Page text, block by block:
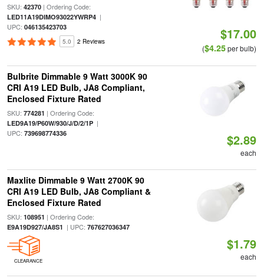
SKU: 42370| Ordering Code:
LED11A19DIMO93022YWRP4|
UPC: 046135423703
5.0 2 Reviews $17.00
($4.25per bulb)
Bulbrite Dimmable 9 Watt 3000K 90
CRI A19 LED Bulb, JA8 Compliant,
Enclosed Fixture Rated
SKU: 774281 | Ordering Code:
LED9A19/P60W/930/J/D/2/1P|
UPC: 739698774336 $2.89
each
Maxlite Dimmable 9 Watt 2700K 90
CRI A19 LED Bulb, JA8 Compliant &
Enclosed Fixture Rated
SKU: 108951 | Ordering Code:
E9A19D927/JA8S1 | UPC: 767627036347
CLEARANCE
$1.79
each